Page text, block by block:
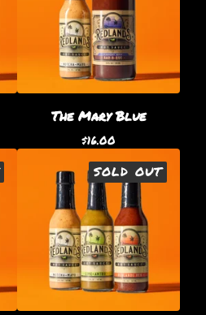
The Mary Blue
$16.00
SOLD OUT